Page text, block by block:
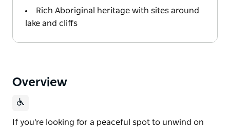
Rich Aboriginal heritage with sites around
lake and cliffs
Overview
If you're looking for a peaceful spot to unwind on